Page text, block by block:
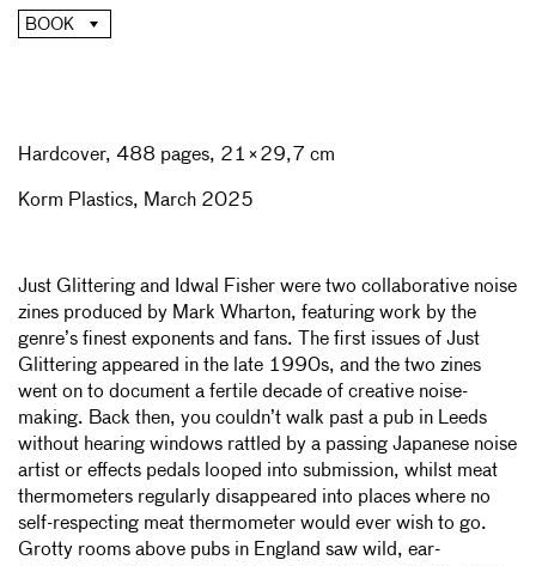
BOOK
Hardcover, 488 pages, 21×29,7 cm
Korm Plastics, March 2025
Just Glittering and Idwal Fisher were two collaborative noise
zines produced by Mark Wharton, featuring work by the
genre’s finest exponents and fans. The first issues of Just
Glittering appeared in the late 1990s, and the two zines
went on to document a fertile decade of creative noise-
making. Back then, you couldn’t walk past a pub in Leeds
without hearing windows rattled by a passing Japanese noise
artist or effects pedals looped into submission, whilst meat
thermometers regularly disappeared into places where no
self-respecting meat thermometer would ever wish to go.
Grotty rooms above pubs in England saw wild, ear-